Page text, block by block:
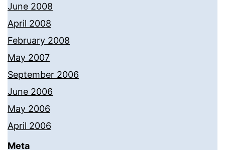
June 2008
April 2008
February 2008
May 2007
September 2006
June 2006
May 2006
April 2006
Meta